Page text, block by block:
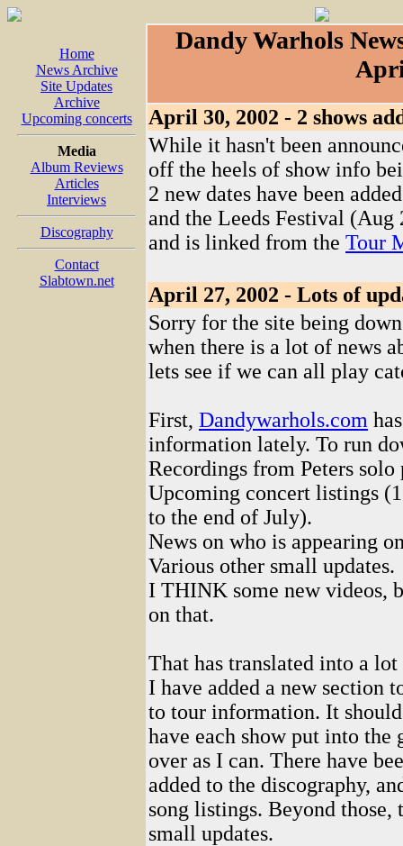
Home
News Archive
Site Updates
Archive
Upcoming concerts
Media
Album Reviews
Articles
Interviews
Discography
Contact
Slabtown.net
Dandy Warhols
April 30, 2002 - 2 shows
While it hasn't been
off the heels of show info
2 new dates have been
and the Leeds Festival (Aug
and is linked from the Tour
April 27, 2002 - Lots of
Sorry for the site being
when there is a lot of news
lets see if we can all play
First, Dandywarhols.com
information lately. To run
Recordings from Peters
Upcoming concert listings
to the end of July).
News on who is appearing
Various other small updates.
I THINK some new videos,
on that.
That has translated into a
I have added a new section
to tour information. It
have each show put into the
over as I can. There have
added to the discography,
song listings. Beyond those,
small updates.